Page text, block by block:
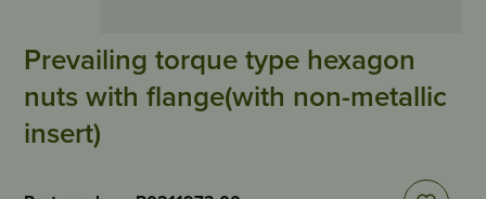
Prevailing torque type hexagon
nuts with flange(with non-metallic
insert)